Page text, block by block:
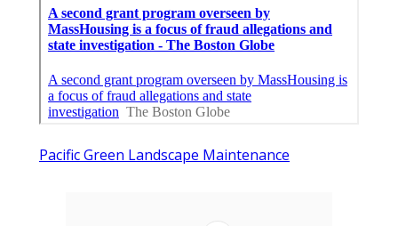
Pacific Green Landscape Maintenance